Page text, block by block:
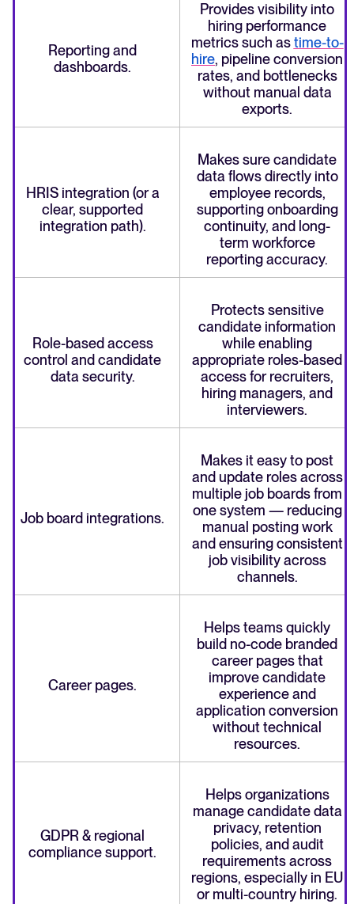
Reporting and
dashboards.
Provides visibility into
hiring performance
metrics such astime-to-
hire, pipeline conversion
rates, and bottlenecks
without manual data
exports.
HRIS integration (or a
clear, supported
integration path).
Makes sure candidate
data flows directly into
employee records,
supporting onboarding
continuity, and long-
term workforce
reporting accuracy.
Role-based access
control and candidate
data security.
Protects sensitive
candidate information
while enabling
appropriate roles-based
access for recruiters,
hiring managers, and
interviewers.
Job board integrations.
Makes it easy to post
and update roles across
multiple job boards from
one system — reducing
manual posting work
and ensuring consistent
job visibility across
channels.
Career pages.
Helps teams quickly
build no-code branded
career pages that
improve candidate
experience and
application conversion
without technical
resources.
GDPR & regional
compliance support.
Helps organizations
manage candidate data
privacy, retention
policies, and audit
requirements across
regions, especially in EU
or multi-country hiring.